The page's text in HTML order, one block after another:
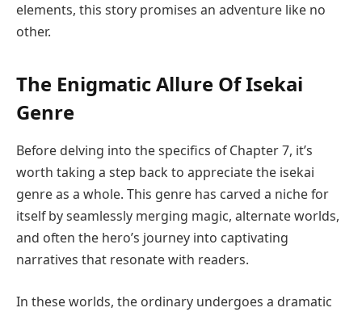
elements, this story promises an adventure like no
other.
The Enigmatic Allure Of Isekai
Genre
Before delving into the specifics of Chapter 7, it’s
worth taking a step back to appreciate the isekai
genre as a whole. This genre has carved a niche for
itself by seamlessly merging magic, alternate worlds,
and often the hero’s journey into captivating
narratives that resonate with readers.
In these worlds, the ordinary undergoes a dramatic